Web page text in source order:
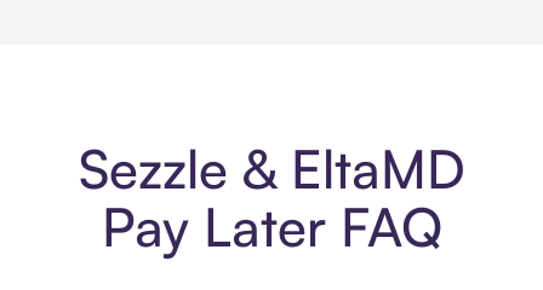
Sezzle & EltaMD
Pay Later FAQ